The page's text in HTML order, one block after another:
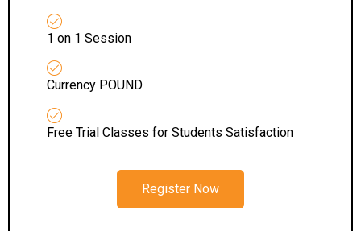
1 on 1 Session
Currency POUND
Free Trial Classes for Students Satisfaction
Register Now